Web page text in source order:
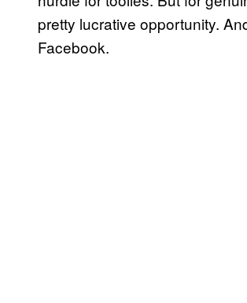
pretty lucrative opportunity.
Facebook.